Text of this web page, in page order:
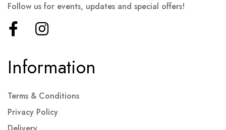
Information
Terms & Conditions
Privacy Policy
Follow us for events, updates and special offers!